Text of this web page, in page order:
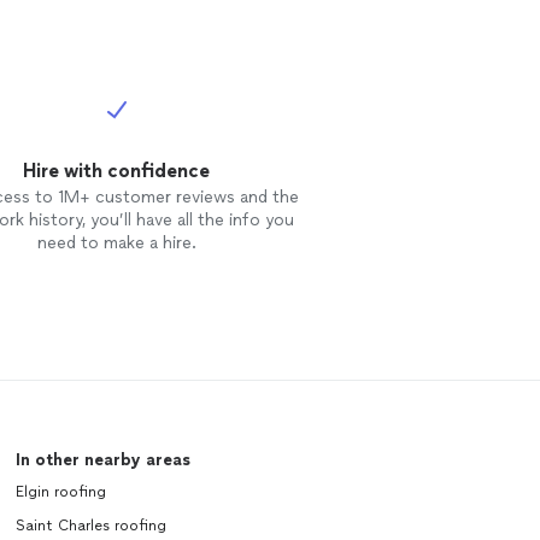
Hire with confidence
to 1M+ customer reviews and the
history, you’ll have all the info you
need to make a hire.
In other nearby areas
Elgin roofing
Saint Charles roofing